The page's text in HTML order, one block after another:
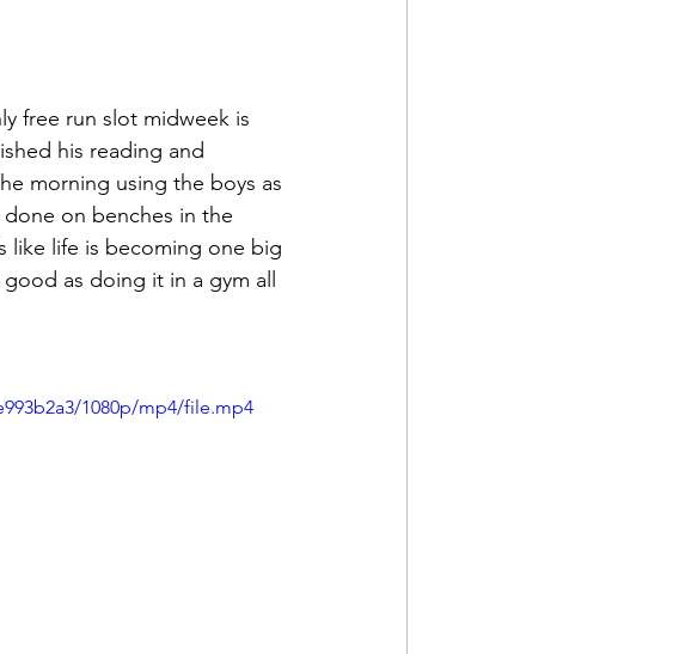
free run slot midweek is
his reading and
morning using the boys as
on benches in the
like life is becoming one big
as doing it in a gym all
1080p/mp4/file.mp4